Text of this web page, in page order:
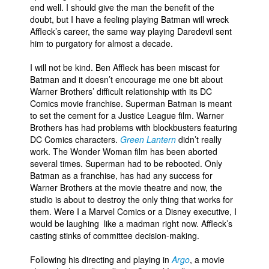
People
About Us
Advanced Search
end well. I should give the man the benefit of the
doubt, but I have a feeling playing Batman will wreck
Affleck’s career, the same way playing Daredevil sent
him to purgatory for almost a decade.
I will not be kind. Ben Affleck has been miscast for
Batman and it doesn’t encourage me one bit about
Warner Brothers’ difficult relationship with its DC
Comics movie franchise. Superman Batman is meant
to set the cement for a Justice League film. Warner
Brothers has had problems with blockbusters featuring
DC Comics characters. Green Lantern didn’t really
work. The Wonder Woman film has been aborted
several times. Superman had to be rebooted. Only
Batman as a franchise, has had any success for
Warner Brothers at the movie theatre and now, the
studio is about to destroy the only thing that works for
them. Were I a Marvel Comics or a Disney executive, I
would be laughing like a madman right now. Affleck’s
casting stinks of committee decision-making.
Following his directing and playing inArgo, a movie